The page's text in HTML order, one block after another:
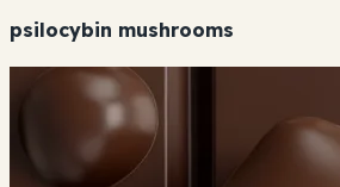
psilocybin mushrooms